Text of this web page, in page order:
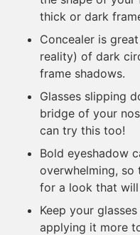
thick or dark
Concealer is
reality) of dark
frame shadows.
Glasses slipping
bridge of your
can try this too!
Bold eyeshadow
overwhelming,
for a look that
Keep your
applying it more